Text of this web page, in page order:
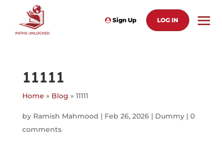
Sign Up LOG IN
11111
Home » Blog » 11111
by Ramish Mahmood | Feb 26, 2026| Dummy| 0
comments